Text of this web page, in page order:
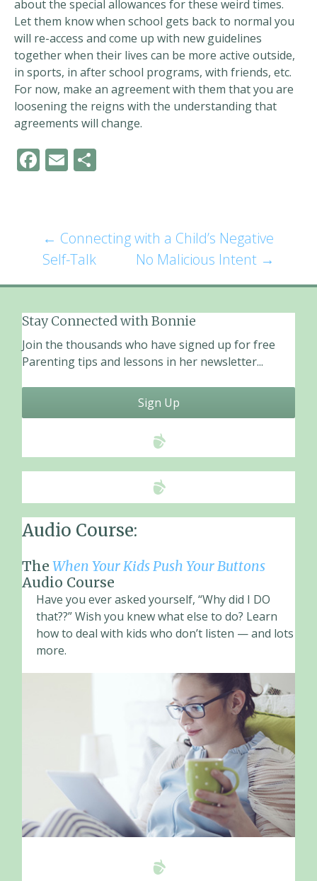
about the special allowances for these weird times.
Let them know when school gets back to normal you
will re-access and come up with new guidelines
together when their lives can be more active outside,
in sports, in after school programs, with friends, etc.
For now, make an agreement with them that you are
loosening the reigns with the understanding that
agreements will change.
F
o
o
k
E
l e
Post
navigation
← Connecting with a Child’s Negative
Self-Talk
No Malicious Intent →
Stay Connected with Bonnie
Join the thousands who have signed up for free
Parenting tips and lessons in her newsletter...
Sign Up
Audio Course:
The When Your Kids Push Your Buttons
Audio Course
Have you ever asked yourself, “Why did I DO
that??” Wish you knew what else to do? Learn
how to deal with kids who don’t listen — and lots
more.